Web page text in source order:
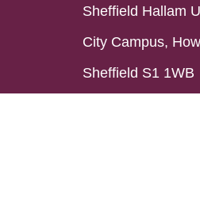
Sheffield Hallam
City Campus,
Sheffield S1 1WB